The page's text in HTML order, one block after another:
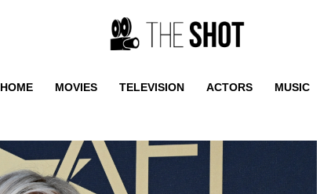
HOME MOVIES TELEVISION ACTORS MUSIC